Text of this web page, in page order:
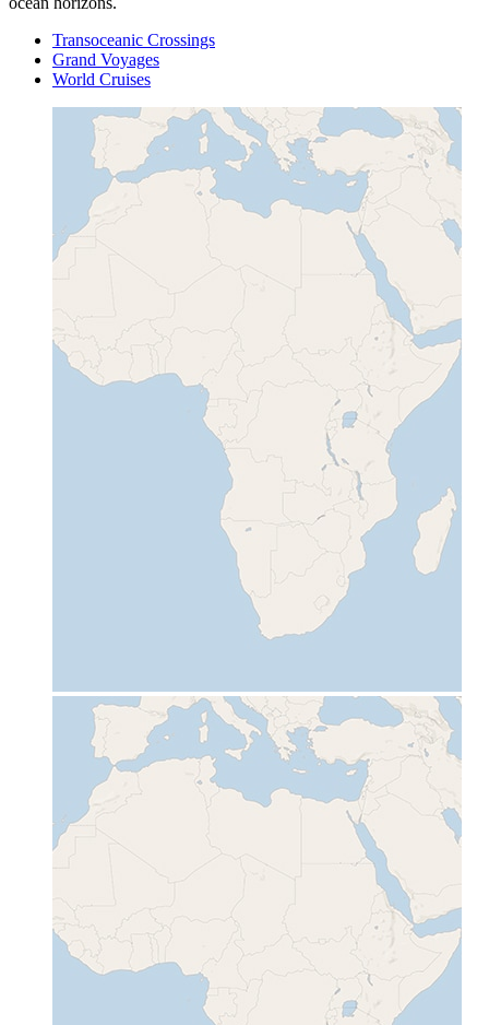
Transoceanic Crossings
Grand Voyages
World Cruises